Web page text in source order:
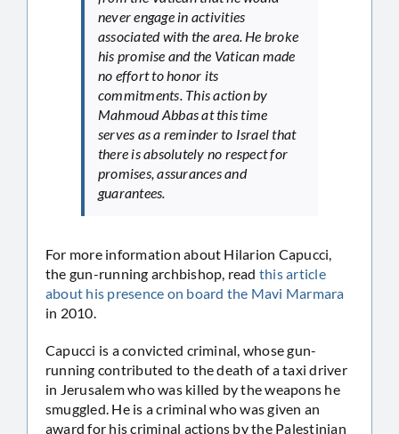
never engage in activities
associated with the area. He broke
his promise and the Vatican made
no effort to honor its
commitments. This action by
Mahmoud Abbas at this time
serves as a reminder to Israel that
there is absolutely no respect for
promises, assurances and
guarantees.
For more information about Hilarion Capucci,
the gun-running archbishop, read this article
about his presence on board the Mavi Marmara
in 2010.
Capucci is a convicted criminal, whose gun-
running contributed to the death of a taxi driver
in Jerusalem who was killed by the weapons he
smuggled. He is a criminal who was given an
award for his criminal actions by the Palestinian